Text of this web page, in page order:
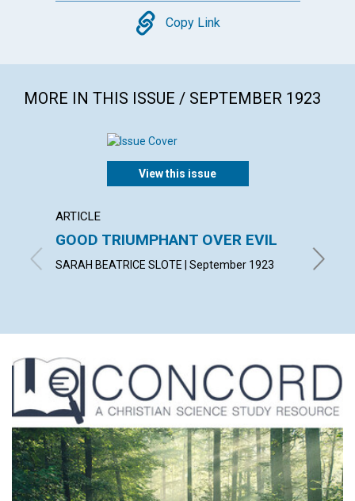
Copy
Copy Link
MORE IN THIS ISSUE / SEPTEMBER 1923
View this issue
ARTICLE
GOOD TRIUMPHANT OVER EVIL
SARAH BEATRICE SLOTE | September 1923